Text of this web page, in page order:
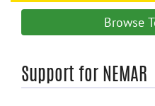
Browse
Support for NEMAR